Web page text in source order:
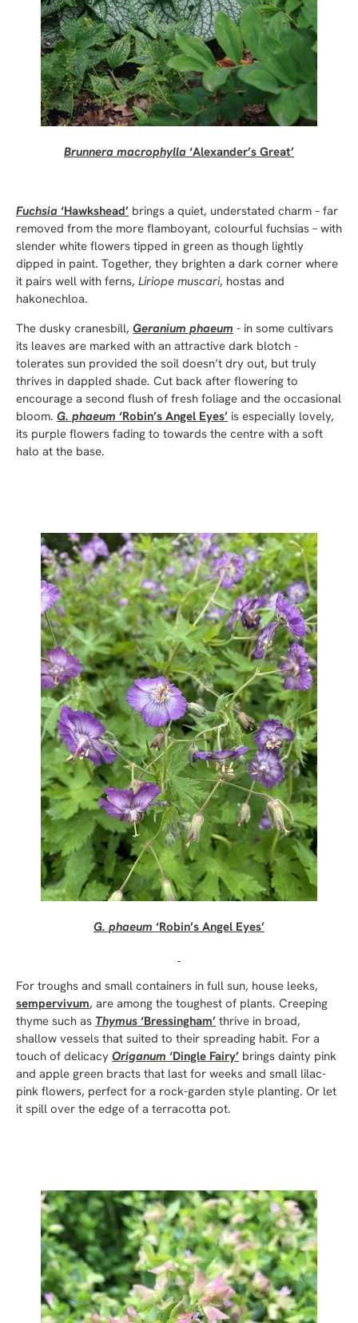
Brunnera macrophylla ‘Alexander’s Great’
Fuchsia ‘Hawkshead’ brings a quiet, understated charm – far
removed from the more flamboyant, colourful fuchsias – with
slender white flowers tipped in green as though lightly
dipped in paint. Together, they brighten a dark corner where
it pairs well with ferns, Liriope muscari, hostas and
hakonechloa.
The dusky cranesbill, Geranium phaeum - in some cultivars
its leaves are marked with an attractive dark blotch -
tolerates sun provided the soil doesn’t dry out, but truly
thrives in dappled shade. Cut back after flowering to
encourage a second flush of fresh foliage and the occasional
bloom. G. phaeum ‘Robin’s Angel Eyes’ is especially lovely,
its purple flowers fading to towards the centre with a soft
halo at the base.
G. phaeum ‘Robin’s Angel Eyes’
For troughs and small containers in full sun, house leeks,
sempervivum, are among the toughest of plants. Creeping
thyme such as Thymus ‘Bressingham’ thrive in broad,
shallow vessels that suited to their spreading habit. For a
touch of delicacy Origanum ‘Dingle Fairy’ brings dainty pink
and apple green bracts that last for weeks and small lilac-
pink flowers, perfect for a rock-garden style planting. Or let
it spill over the edge of a terracotta pot.